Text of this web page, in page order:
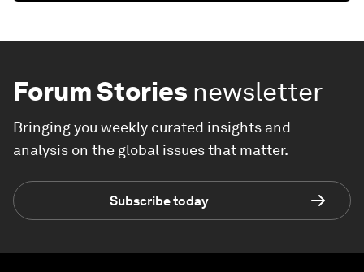
Forum Stories newsletter
Bringing you weekly curated insights and
analysis on the global issues that matter.
Subscribe today